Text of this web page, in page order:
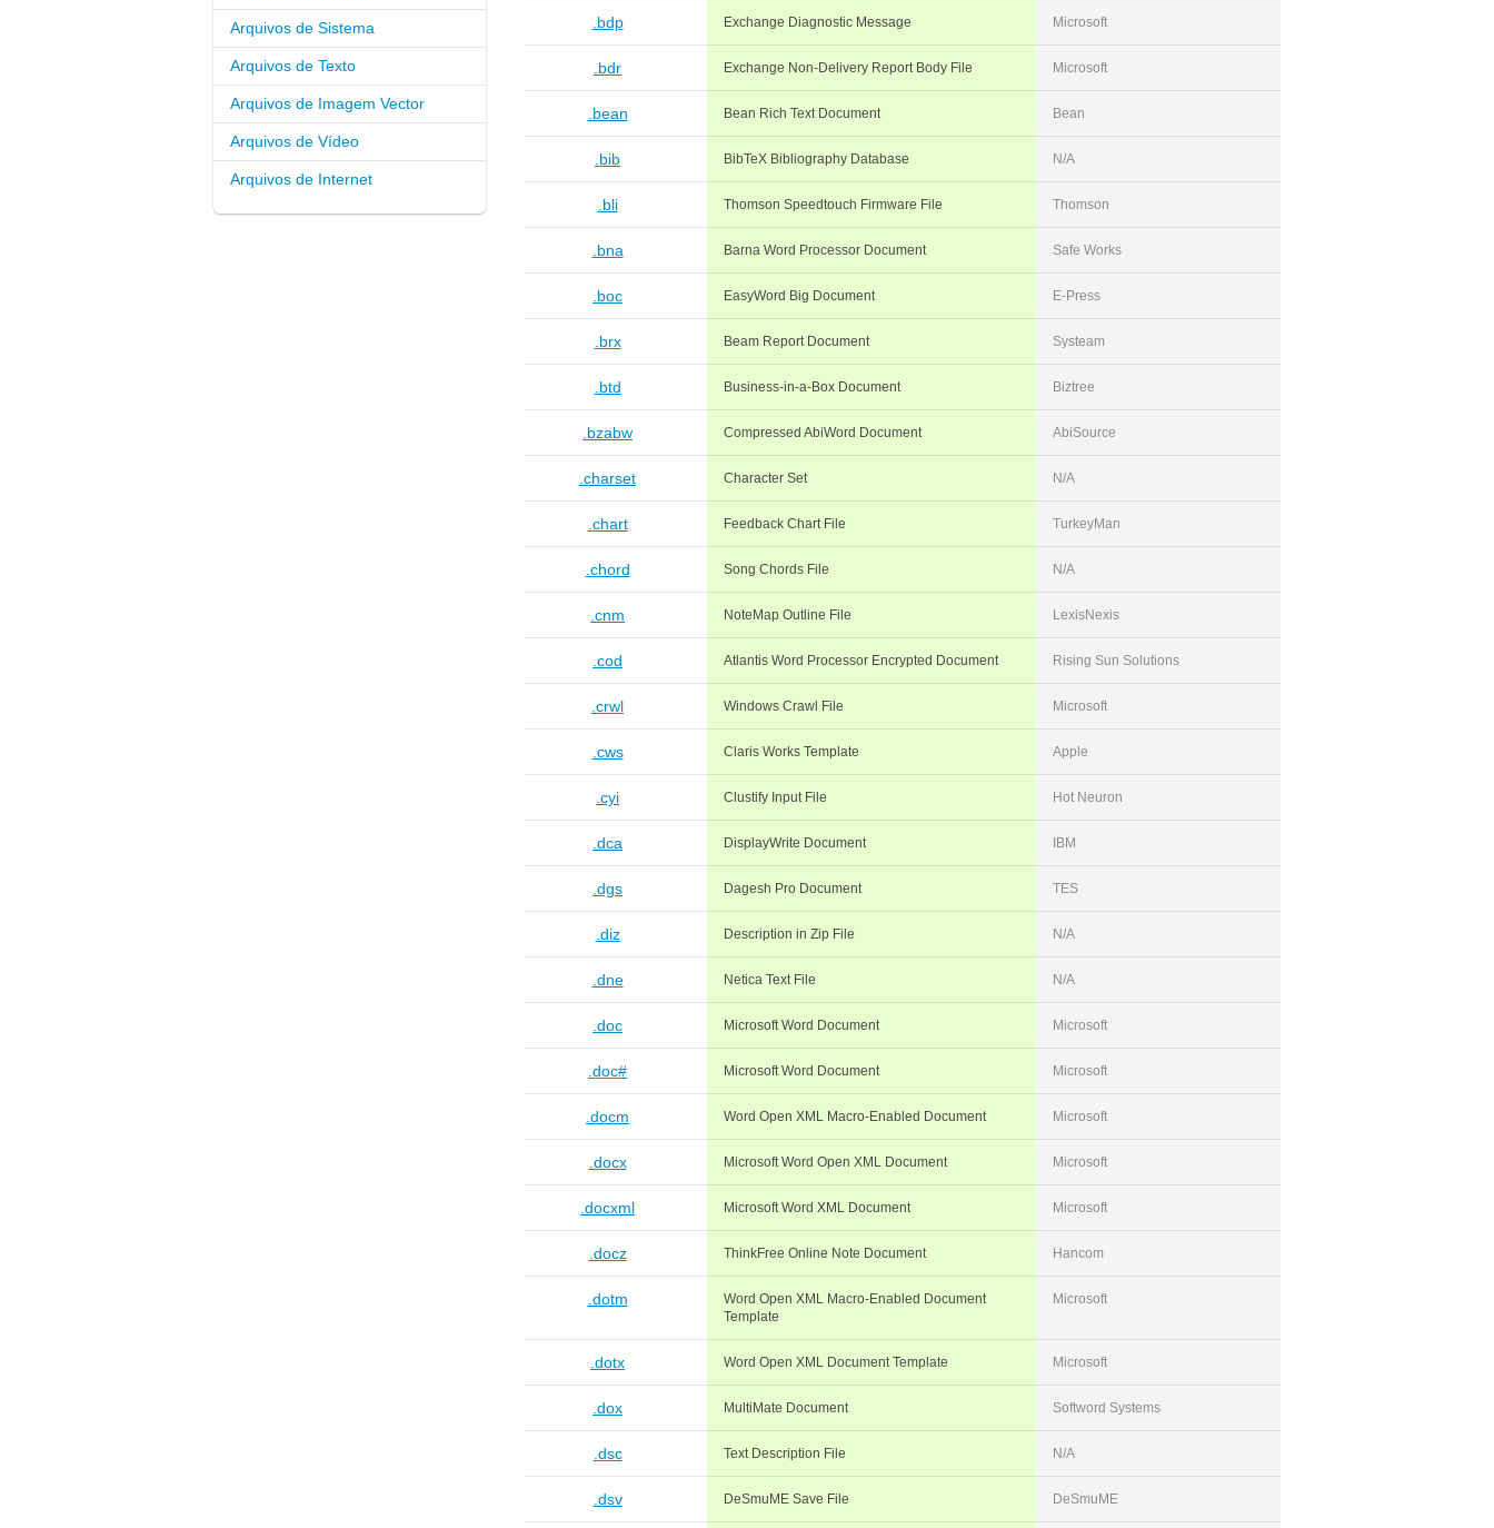
Arquivos de Sistema
Arquivos de Texto
Arquivos de Imagem Vector
Arquivos de Vídeo
Arquivos de Internet
.bdp Exchange Diagnostic Message Microsoft
.bdr Exchange Non-Delivery Report Body File Microsoft
.bean Bean Rich Text Document Bean
.bib BibTeX Bibliography Database N/A
.bli Thomson Speedtouch Firmware File Thomson
.bna Barna Word Processor Document Safe Works
.boc EasyWord Big Document E-Press
.brx Beam Report Document Systeam
.btd Business-in-a-Box Document Biztree
.bzabw Compressed AbiWord Document AbiSource
.charset Character Set N/A
.chart Feedback Chart File TurkeyMan
.chord Song Chords File N/A
.cnm NoteMap Outline File LexisNexis
.cod Atlantis Word Processor Encrypted Document Rising Sun Solutions
.crwl Windows Crawl File Microsoft
.cws Claris Works Template Apple
.cyi Clustify Input File Hot Neuron
.dca DisplayWrite Document IBM
.dgs Dagesh Pro Document TES
.diz Description in Zip File N/A
.dne Netica Text File N/A
.doc Microsoft Word Document Microsoft
.doc# Microsoft Word Document Microsoft
.docm Word Open XML Macro-Enabled Document Microsoft
.docx Microsoft Word Open XML Document Microsoft
.docxml Microsoft Word XML Document Microsoft
.docz ThinkFree Online Note Document Hancom
.dotm
Word Open XML Macro-Enabled Document
Template
Microsoft
.dotx Word Open XML Document Template Microsoft
.dox MultiMate Document Softword Systems
.dsc Text Description File N/A
.dsv DeSmuME Save File DeSmuME